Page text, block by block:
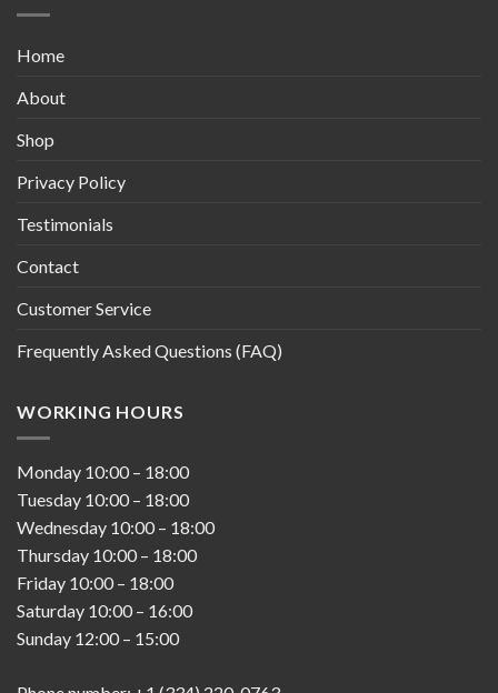
Home
About
Shop
Privacy Policy
Testimonials
Contact
Customer Service
Frequently Asked Questions (FAQ)
WORKING HOURS
Monday 10:00 – 18:00
Tuesday 10:00 – 18:00
Wednesday 10:00 – 18:00
Thursday 10:00 – 18:00
Friday 10:00 – 18:00
Saturday 10:00 – 16:00
Sunday 12:00 – 15:00